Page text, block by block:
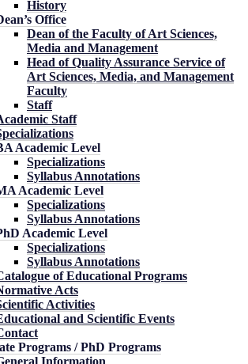
History
Office
Dean of the Faculty of Art Sciences,
Media and Management
Head of Quality Assurance Service of
Art Sciences, Media, and Management
Faculty
Staff
Staff
Academic Level
Specializations
Syllabus Annotations
Academic Level
Specializations
Syllabus Annotations
Academic Level
Specializations
Syllabus Annotations
of Educational Programs
Acts
Activities
and Scientific Events
Programs / PhD Programs